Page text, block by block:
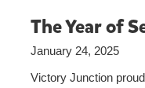
The Year of
January 24, 2025
Victory Junction